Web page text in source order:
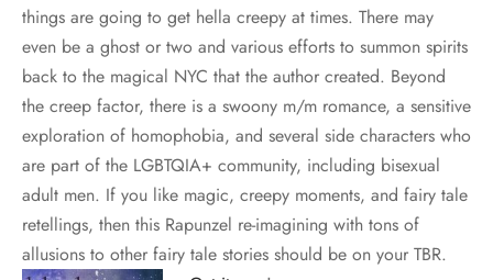
things are going to get hella creepy at times. There may
even be a ghost or two and various efforts to summon spirits
back to the magical NYC that the author created. Beyond
the creep factor, there is a swoony m/m romance, a sensitive
exploration of homophobia, and several side characters who
are part of the LGBTQIA+ community, including bisexual
adult men. If you like magic, creepy moments, and fairy tale
retellings, then this Rapunzel re-imagining with tons of
allusions to other fairy tale stories should be on your TBR.